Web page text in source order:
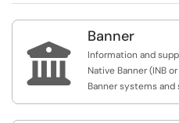

Banner
Information and
Native Banner (INB
Banner systems